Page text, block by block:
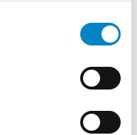
November
October
2022
2022